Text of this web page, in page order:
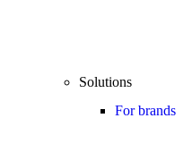
Solutions
For brands